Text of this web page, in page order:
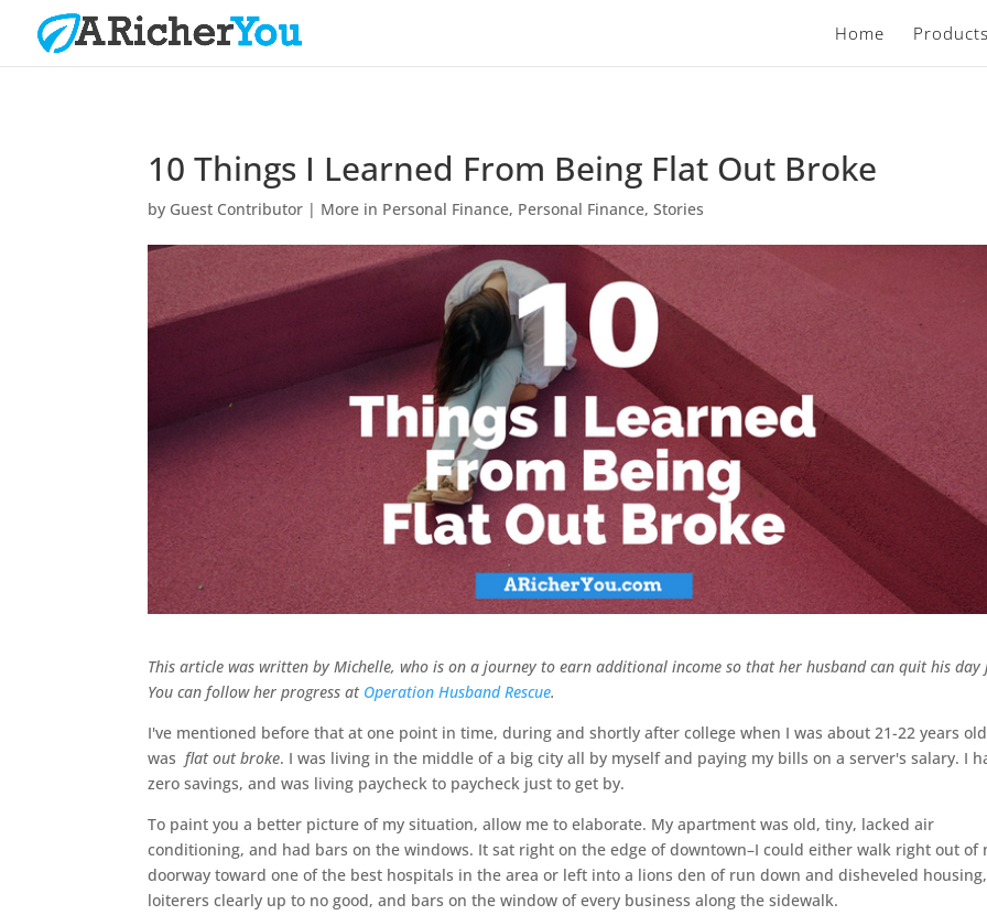
Home Products
10 Things I Learned From Being Flat Out Broke
by Guest Contributor | More in Personal Finance, Personal Finance,Stories
This article was written by Michelle, who is on a journey to earn additional income so that her husband can quit his day
You can follow her progress at Operation Husband Rescue.
I've mentioned before that at one point in time, during and shortly after college when I was about 21-22 years
wasflat out broke. I was living in the middle of a big city all by myself and paying my bills on a server's salary. I
zero savings, and was living paycheck to paycheck just to get by.
To paint you a better picture of my situation, allow me to elaborate. My apartment was old, tiny, lacked air
conditioning, and had bars on the windows. It sat right on the edge of downtown–I could either walk right out of
doorway toward one of the best hospitals in the area or left into a lions den of run down and disheveled housing,
loiterers clearly up to no good, and bars on the window of every business along the sidewalk.